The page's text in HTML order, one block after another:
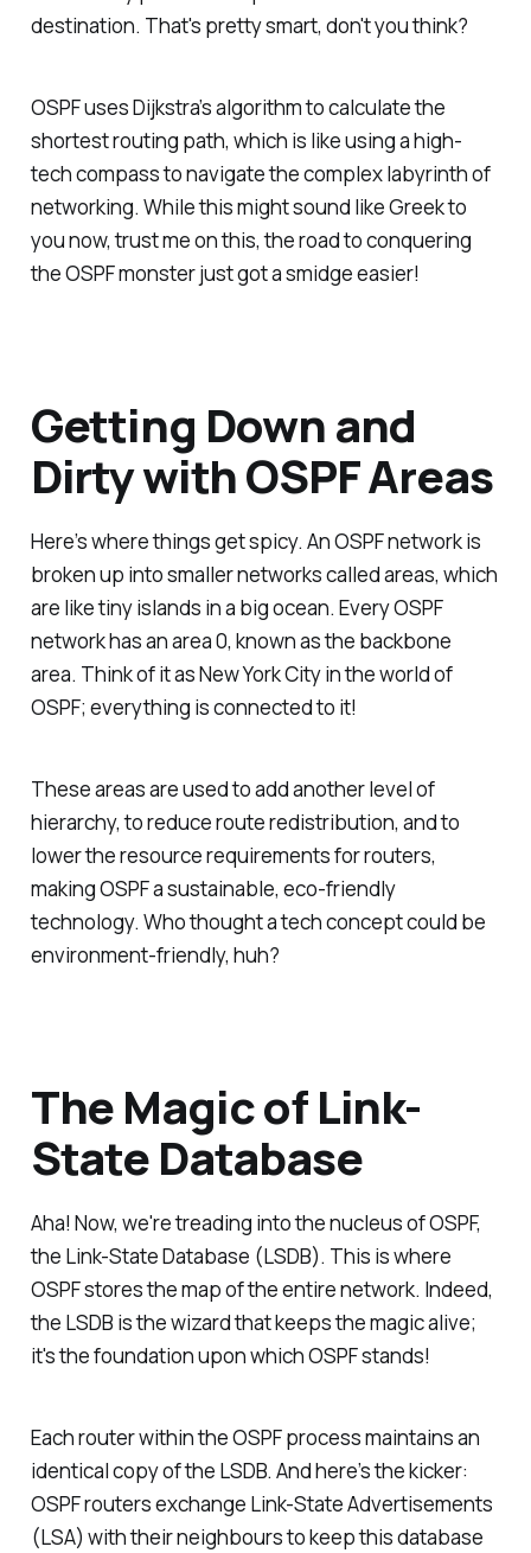
destination. That's pretty smart, don't you think?
OSPF uses Dijkstra’s algorithm to calculate the
shortest routing path, which is like using a high-
tech compass to navigate the complex labyrinth of
networking. While this might sound like Greek to
you now, trust me on this, the road to conquering
the OSPF monster just got a smidge easier!
Getting Down and
Dirty with OSPF Areas
Here’s where things get spicy. An OSPF network is
broken up into smaller networks called areas, which
are like tiny islands in a big ocean. Every OSPF
network has an area 0, known as the backbone
area. Think of it as New York City in the world of
OSPF; everything is connected to it!
These areas are used to add another level of
hierarchy, to reduce route redistribution, and to
lower the resource requirements for routers,
making OSPF a sustainable, eco-friendly
technology. Who thought a tech concept could be
environment-friendly, huh?
The Magic of Link-
State Database
Aha! Now, we're treading into the nucleus of OSPF,
the Link-State Database (LSDB). This is where
OSPF stores the map of the entire network. Indeed,
the LSDB is the wizard that keeps the magic alive;
it's the foundation upon which OSPF stands!
Each router within the OSPF process maintains an
identical copy of the LSDB. And here’s the kicker:
OSPF routers exchange Link-State Advertisements
(LSA) with their neighbours to keep this database